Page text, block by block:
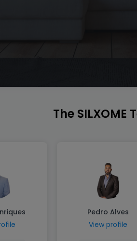
The SILXOME
Pedro Alves
View profile